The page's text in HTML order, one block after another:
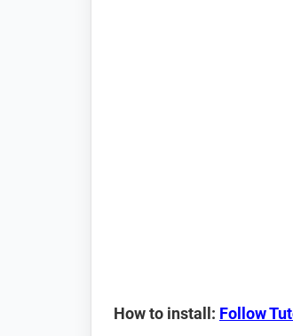
How to install: Follow